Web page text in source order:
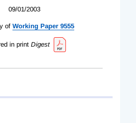
09/01/2003
of Working Paper 9555
in print Digest